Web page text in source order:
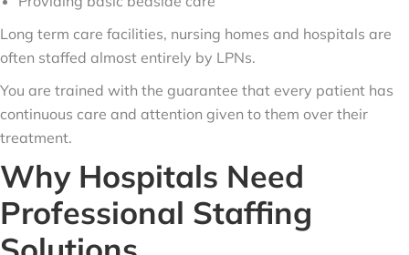
Long term care facilities, nursing homes and hospitals are
often staffed almost entirely by LPNs.
You are trained with the guarantee that every patient has
continuous care and attention given to them over their
treatment.
Why Hospitals Need
Professional Staffing